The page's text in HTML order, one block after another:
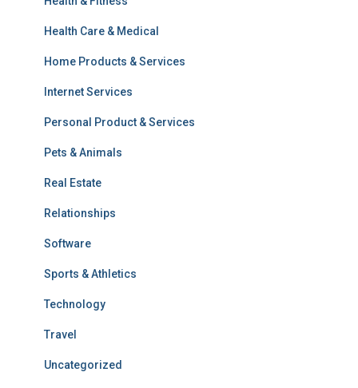
Health Care & Medical
Home Products & Services
Internet Services
Personal Product & Services
Pets & Animals
Real Estate
Relationships
Software
Sports & Athletics
Technology
Travel
Uncategorized